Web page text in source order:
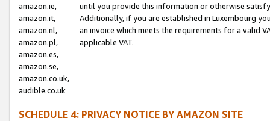
amazon.ie,
amazon.it,
amazon.nl,
amazon.pl,
amazon.es,
amazon.se,
amazon.co.uk,
audible.co.uk
until you provide this information or otherwise
Additionally, if you are established in Luxembourg
an invoice which meets the requirements for a valid
applicable VAT.
SCHEDULE 4: PRIVACY NOTICE BY AMAZON SITE